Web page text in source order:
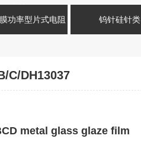
电阻
功率型片式电阻 钨针硅针类
C/DH13037
metal glass glaze film